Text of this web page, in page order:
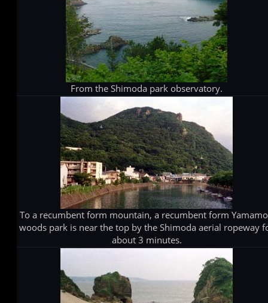
From the Shimoda park observatory.
To a recumbent form mountain, a recumbent form
woods park is near the top by the Shimoda aerial ropeway
about 3 minutes.